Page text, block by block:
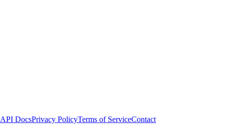
API DocsPrivacy PolicyTerms of ServiceContact